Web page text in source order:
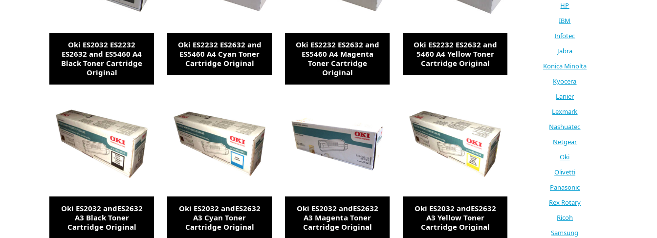
Oki ES2032 ES2232
ES2632 and ES5460 A4
Black Toner Cartridge
Original
Oki ES2232 ES2632 and
ES5460 A4 Cyan Toner
Cartridge Original
Oki ES2232 ES2632 and
ES5460 A4 Magenta
Toner Cartridge
Original
Oki ES2232 ES2632 and
5460 A4 Yellow Toner
Cartridge Original
Oki ES2032 andES2632
A3 Black Toner
Cartridge Original
Oki ES2032 andES2632
A3 Cyan Toner
Cartridge Original
Oki ES2032 andES2632
A3 Magenta Toner
Cartridge Original
Oki ES2032 andES2632
A3 Yellow Toner
Cartridge Original
HP
IBM
Infotec
Jabra
Konica Minolta
Kyocera
Lanier
Lexmark
Nashuatec
Netgear
Oki
Olivetti
Panasonic
Rex Rotary
Ricoh
Samsung